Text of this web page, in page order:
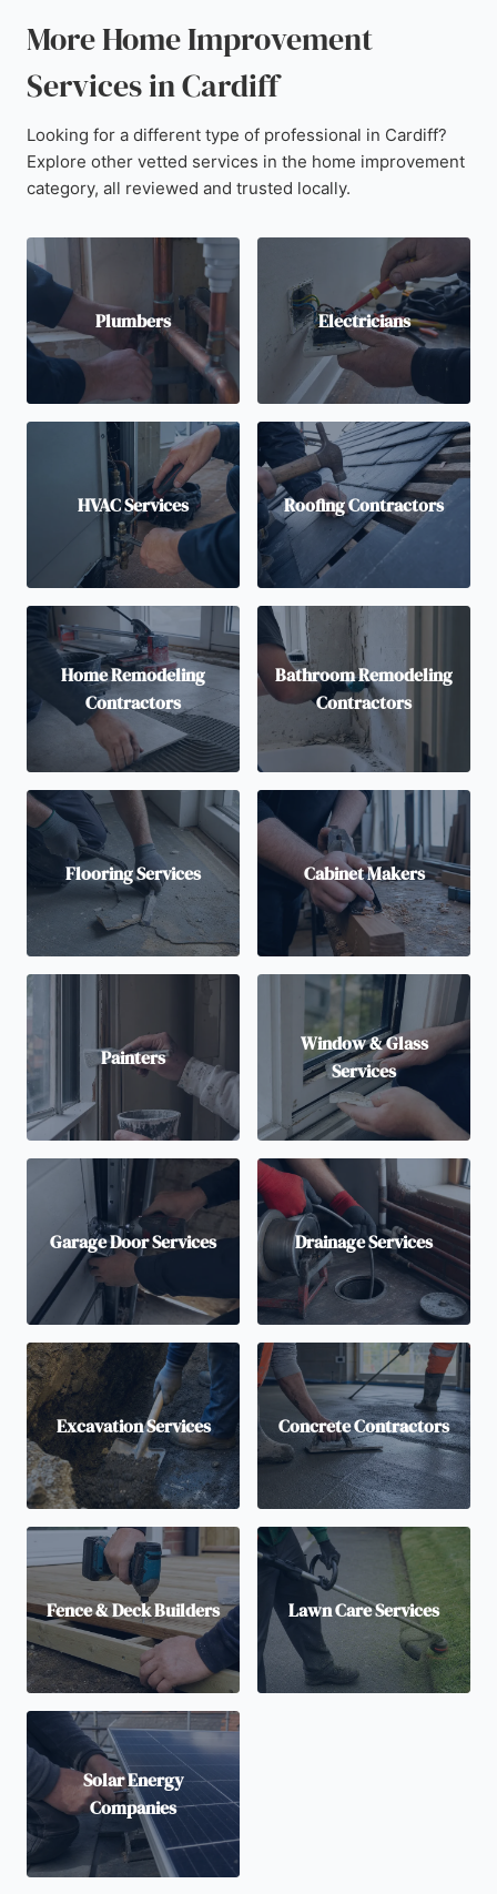
More Home Improvement
Services in Cardiff
Looking for a different type of professional in Cardiff?
Explore other vetted services in the home improvement
category, all reviewed and trusted locally.
Plumbers Electricians
HVAC Services Roofing Contractors
Home Remodeling
Contractors
Bathroom Remodeling
Contractors
Flooring Services Cabinet Makers
Painters
Window & Glass
Services
Garage Door Services Drainage Services
Excavation Services Concrete Contractors
Fence & Deck Builders Lawn Care Services
Solar Energy
Companies